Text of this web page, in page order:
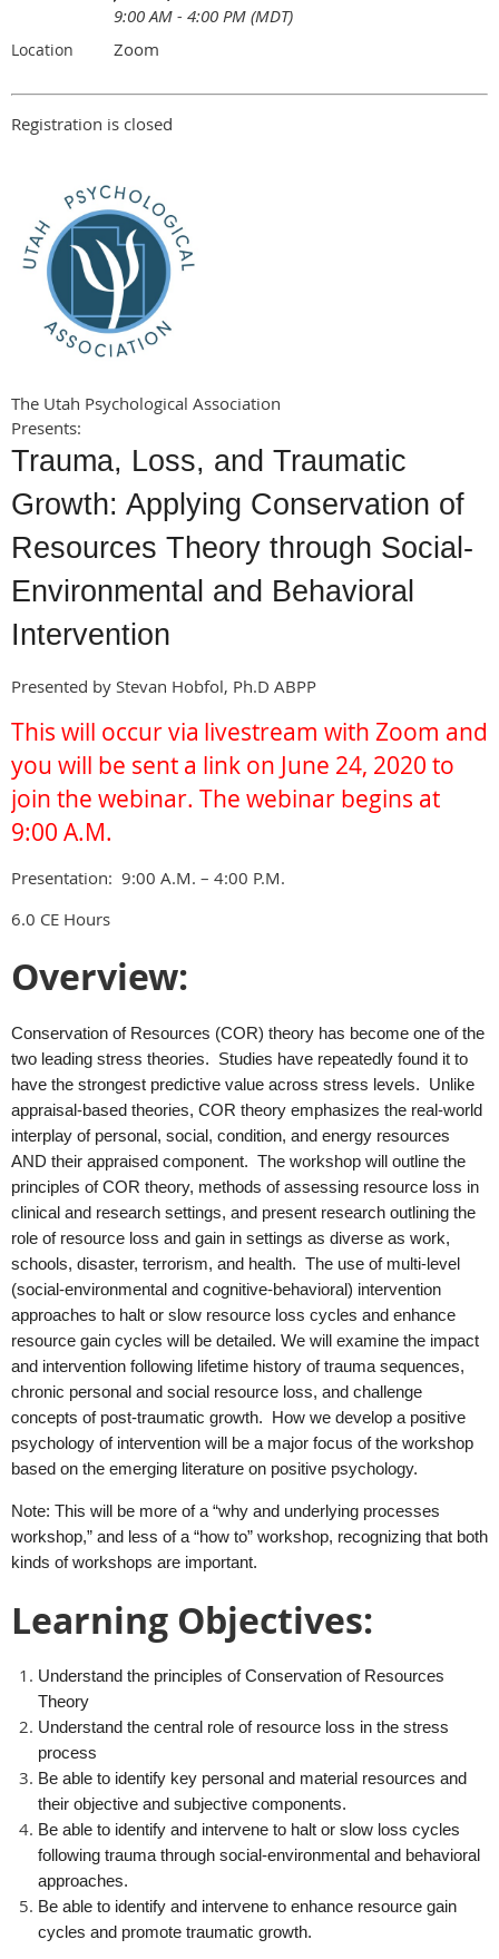
9:00 AM - 4:00 PM (MDT)
Location Zoom
Registration is closed
The Utah Psychological Association
Presents:
Trauma, Loss, and Traumatic
Growth: Applying Conservation of
Resources Theory through Social-
Environmental and Behavioral
Intervention
Presented by Stevan Hobfol, Ph.D ABPP
This will occur via livestream with Zoom and
you will be sent a link on June 24, 2020 to
join the webinar. The webinar begins at
9:00 A.M.
Presentation: 9:00 A.M. – 4:00 P.M.
6.0 CE Hours
Overview:
Conservation of Resources (COR) theory has become one of the
two leading stress theories. Studies have repeatedly found it to
have the strongest predictive value across stress levels. Unlike
appraisal-based theories, COR theory emphasizes the real-world
interplay of personal, social, condition, and energy resources
AND their appraised component. The workshop will outline the
principles of COR theory, methods of assessing resource loss in
clinical and research settings, and present research outlining the
role of resource loss and gain in settings as diverse as work,
schools, disaster, terrorism, and health. The use of multi-level
(social-environmental and cognitive-behavioral) intervention
approaches to halt or slow resource loss cycles and enhance
resource gain cycles will be detailed. We will examine the impact
and intervention following lifetime history of trauma sequences,
chronic personal and social resource loss, and challenge
concepts of post-traumatic growth. How we develop a positive
psychology of intervention will be a major focus of the workshop
based on the emerging literature on positive psychology.
Note: This will be more of a “why and underlying processes
workshop,” and less of a “how to” workshop, recognizing that both
kinds of workshops are important.
Learning Objectives:
Understand the principles of Conservation of Resources
Theory
Understand the central role of resource loss in the stress
process
Be able to identify key personal and material resources and
their objective and subjective components.
Be able to identify and intervene to halt or slow loss cycles
following trauma through social-environmental and behavioral
approaches.
Be able to identify and intervene to enhance resource gain
cycles and promote traumatic growth.